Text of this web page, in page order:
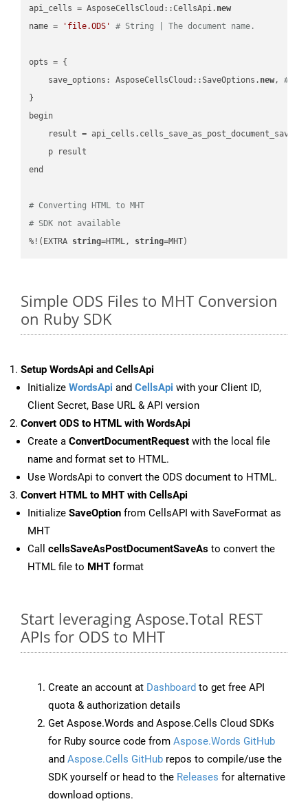
api_cells = AsposeCellsCloud::CellsApi. new
name =
'file.ODS' # String | The document name.
opts = {
    save_options: AsposeCellsCloud::SaveOptions.
new, #
}
begin
result =
    p result
end
# Converting HTML to MHT
# SDK not available
%!(EXTRA string=HTML, string=MHT)
Simple ODS Files to MHT Conversion
on Ruby SDK
Setup WordsApi and CellsApi
Initialize WordsApi and CellsApi with your Client ID,
Client Secret, Base URL & API version
Convert ODS to HTML with WordsApi
Create a ConvertDocumentRequest with the local file
name and format set to HTML.
Use WordsApi to convert the ODS document to HTML.
Convert HTML to MHT with CellsApi
Initialize SaveOption from CellsAPI with SaveFormat as
MHT
Call cellsSaveAsPostDocumentSaveAs to convert the
HTML file to MHT format
Start leveraging Aspose.Total REST
APIs for ODS to MHT
Create an account at Dashboard to get free API
quota & authorization details
Get Aspose.Words and Aspose.Cells Cloud SDKs
for Ruby source code from Aspose.Words GitHub
and Aspose.Cells GitHub repos to compile/use the
SDK yourself or head to the Releases for alternative
download options.